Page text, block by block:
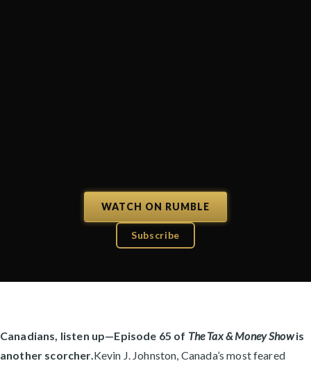
WATCH ON RUMBLE
Subscribe
Canadians, listen up—Episode 65 of The Tax & Money Showis
another scorcher.Kevin J. Johnston, Canada’s most feared